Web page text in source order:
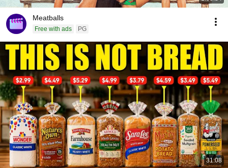
Meatballs
Free with ads PG
31:08